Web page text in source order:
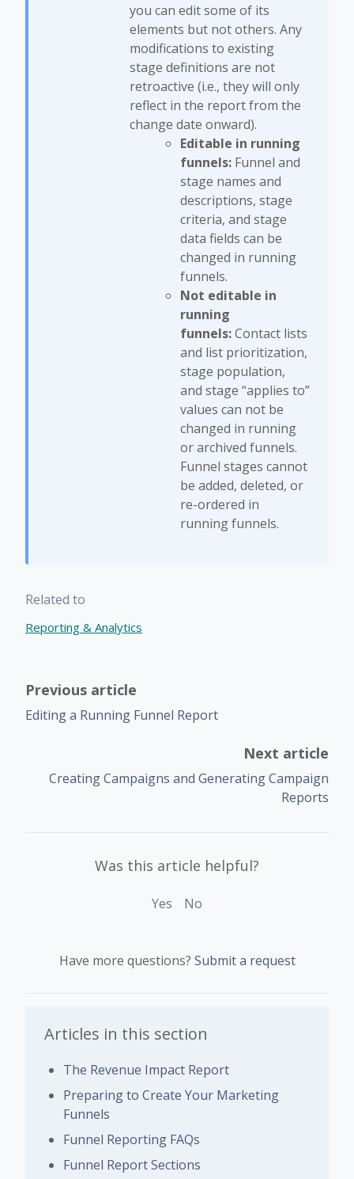
you can edit some of its
elements but not others. Any
modifications to existing
stage definitions are not
retroactive (i.e., they will only
reflect in the report from the
change date onward).
Editable in running
funnels: Funnel and
stage names and
descriptions, stage
criteria, and stage
data fields can be
changed in running
funnels.
Not editable in
running
funnels:Contact lists
and list prioritization,
stage population,
and stage “applies to”
values can not be
changed in running
or archived funnels.
Funnel stages cannot
be added, deleted, or
re-ordered in
running funnels.
Related to
Reporting & Analytics
Previous article
Editing a Running Funnel Report
Next article
Creating Campaigns and Generating Campaign
Reports
Was this article helpful?
Yes No
Have more questions? Submit a request
Articles in this section
The Revenue Impact Report
Preparing to Create Your Marketing
Funnels
Funnel Reporting FAQs
Funnel Report Sections